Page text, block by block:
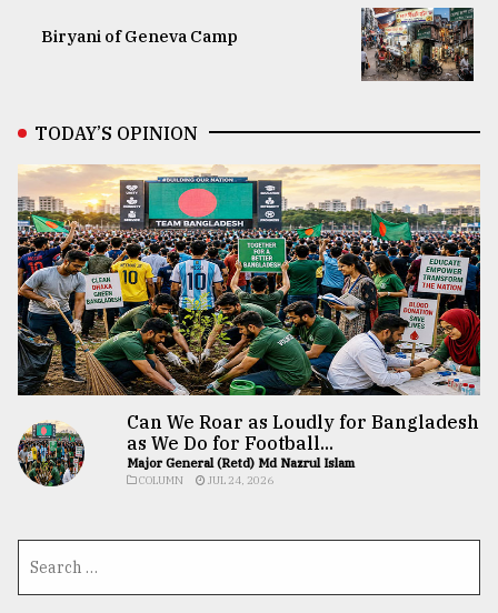
Biryani of Geneva Camp
TODAY’S OPINION
Can We Roar as Loudly for Bangladesh
as We Do for Football...
Major General (Retd) Md Nazrul Islam
COLUMN JUL 24, 2026